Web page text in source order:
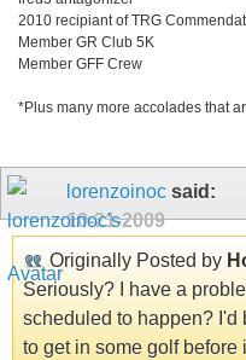
2010 recipiant of TRG
Member GR Club 5K
Member GFF Crew
*Plus many more accolades that
lorenzoinoc said:
10-21-2009
Originally Posted by
Seriously? I have a
scheduled to happen? I'd
to get in some golf before